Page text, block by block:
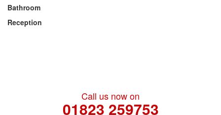
Bathroom
Reception
Call us now on
01823 259753